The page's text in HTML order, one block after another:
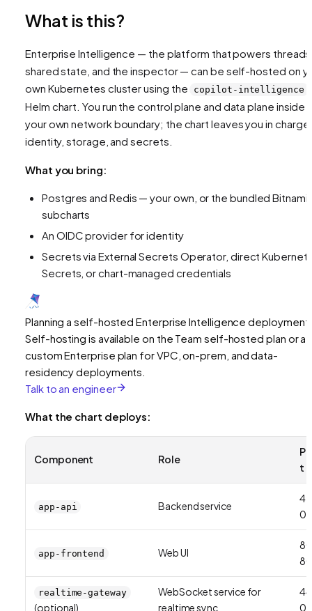
What is this?
Enterprise Intelligence — the platform that powers
shared state, and the inspector — can be self-hosted on
own Kubernetes cluster using the
copilot-intelligence
Helm chart. You run the control plane and data plane inside
your own network boundary; the chart leaves you in
identity, storage, and secrets.
What you bring:
Postgres and Redis — your own, or the bundled Bitnami
subcharts
An OIDC provider for identity
Secrets via External Secrets Operator, direct
Secrets, or chart-managed credentials
Planning a self-hosted Enterprise Intelligence
Self-hosting is available on the Team self-hosted plan or a
custom Enterprise plan for VPC, on-prem, and data-
residency deployments.
Talk to an engineer
What the chart deploys:
Component Role
t
app-api Backend service
42
01
app-frontend Web UI
80
80
realtime-gateway
(optional)
WebSocket service for
realtime sync
44
01